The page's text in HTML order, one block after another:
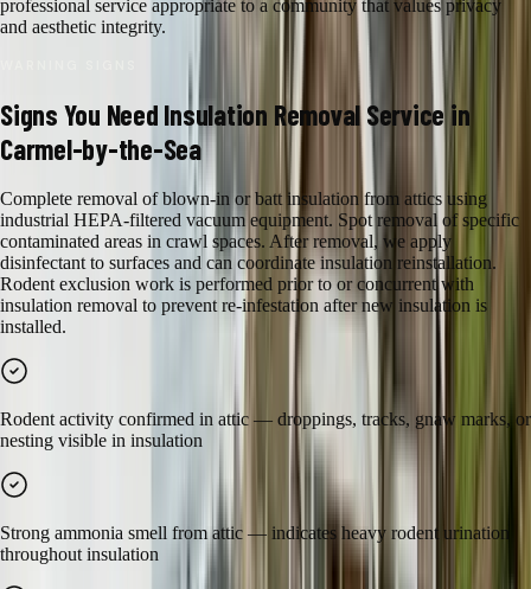
professional service appropriate to a community that values privacy
and aesthetic integrity.
Signs You Need Insulation RemovalService in
Carmel-by-the-Sea
Complete removal of blown-in or batt insulation from attics using
industrial HEPA-filtered vacuum equipment. Spot removal of specific
contaminated areas in crawl spaces. After removal, we apply
disinfectant to surfaces and can coordinate insulation reinstallation.
Rodent exclusion work is performed prior to or concurrent with
insulation removal to prevent re-infestation after new insulation is
installed.
Rodent activity confirmed in attic — droppings, tracks, gnaw marks, or
nesting visible in insulation
Strong ammonia smell from attic — indicates heavy rodent urination
throughout insulation